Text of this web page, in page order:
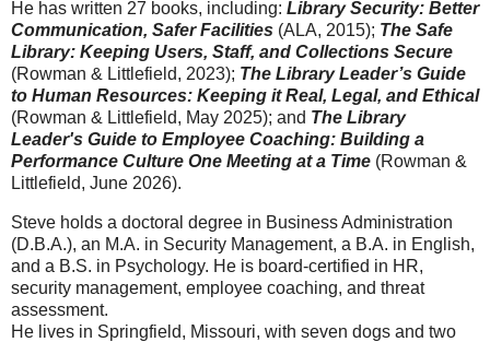
He has written 27 books, including: Library Security: Better
Communication, Safer Facilities (ALA, 2015); The Safe
Library: Keeping Users, Staff, and Collections Secure
(Rowman & Littlefield, 2023); The Library Leader’s Guide
to Human Resources: Keeping it Real, Legal, and Ethical
(Rowman & Littlefield, May 2025); and The Library
Leader's Guide to Employee Coaching: Building a
Performance Culture One Meeting at a Time (Rowman &
Littlefield, June 2026).
Steve holds a doctoral degree in Business Administration
(D.B.A.), an M.A. in Security Management, a B.A. in English,
and a B.S. in Psychology. He is board-certified in HR,
security management, employee coaching, and threat
assessment.
He lives in Springfield, Missouri, with seven dogs and two